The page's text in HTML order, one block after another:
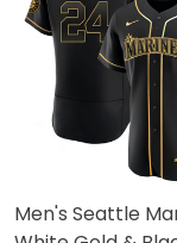
Men's Seattle